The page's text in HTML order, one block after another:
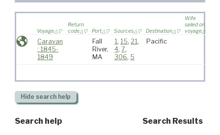
Voyage
Return
code
Port Sources Destination
Wife
sailed on
voyage
Caravan
: 1845-
1849
Fall
River,
MA
1 , 15, 21 ,
4,7,
306, 5
Pacific
Hide search help
Search help Search Results